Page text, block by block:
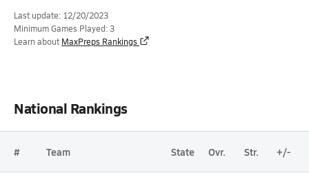
Last update: 12/20/2023
Minimum Games Played: 3
Learn about MaxPreps Rankings
National Rankings
# Team State Ovr. Str. +/-